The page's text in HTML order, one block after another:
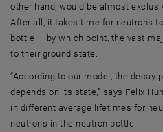
other hand, would be almost
After all, it takes time for neutrons
bottle — by which point, the vast
to their ground state.
“According to our model, the decay
depends on its state,” says Felix
in different average lifetimes for
neutrons in the neutron bottle.